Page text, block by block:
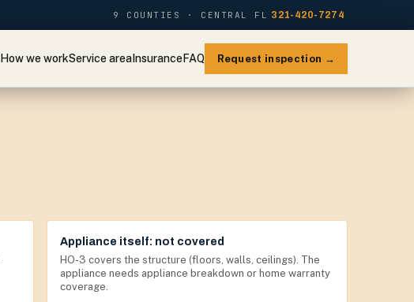
9 COUNTIES · CENTRAL FL 321-420-7274
How we workService areaInsuranceFAQ Request inspection →
Appliance itself: not covered
HO-3 covers the structure (floors, walls, ceilings). The
appliance needs appliance breakdown or home warranty
coverage.